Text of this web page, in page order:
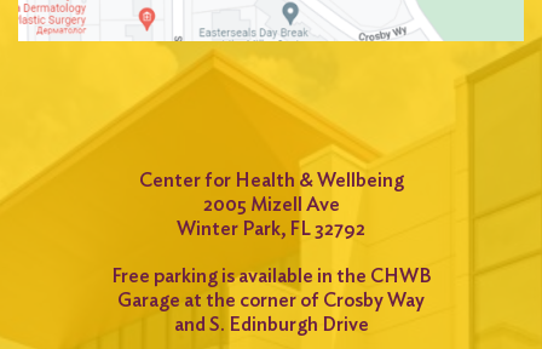
Center for Health & Wellbeing
2005 Mizell Ave
Winter Park, FL 32792
Free parking is available in the CHWB
Garage at the corner of Crosby Way
and S. Edinburgh Drive